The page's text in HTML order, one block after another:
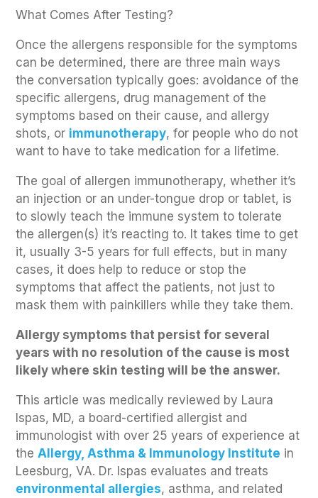
What Comes After Testing?
Once the allergens responsible for the symptoms
can be determined, there are three main ways
the conversation typically goes: avoidance of the
specific allergens, drug management of the
symptoms based on their cause, and allergy
shots, or immunotherapy, for people who do not
want to have to take medication for a lifetime.
The goal of allergen immunotherapy, whether it’s
an injection or an under-tongue drop or tablet, is
to slowly teach the immune system to tolerate
the allergen(s) it’s reacting to. It takes time to get
it, usually 3-5 years for full effects, but in many
cases, it does help to reduce or stop the
symptoms that affect the patients, not just to
mask them with painkillers while they take them.
Allergy symptoms that persist for several
years with no resolution of the cause is most
likely where skin testing will be the answer.
This article was medically reviewed by Laura
Ispas, MD, a board-certified allergist and
immunologist with over 25 years of experience at
theAllergy, Asthma & Immunology Institute in
Leesburg, VA. Dr. Ispas evaluates and treats
environmental allergies, asthma, and related